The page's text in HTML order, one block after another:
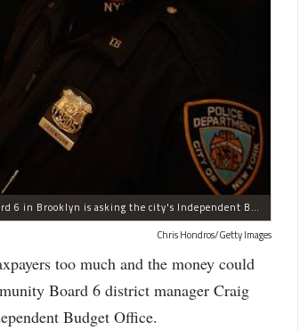
NYPD officers in the subway. The district manager of Community Board 6 in Brooklyn is asking the city's Independent Budget Office to study how much the city spends prosecuting fare beaters.
Chris Hondros/Getty Images
too much and the money could
Board 6 district manager Craig
Budget Office.